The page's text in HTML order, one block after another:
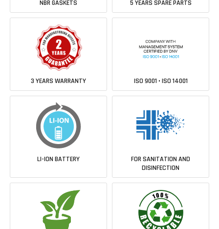
NBR GASKETS 5 YEARS SPARE PARTS
3 YEARS WARRANTY ISO 9001 • ISO 14001
LI-ION BATTERY
FOR SANITATION AND
DISINFECTION